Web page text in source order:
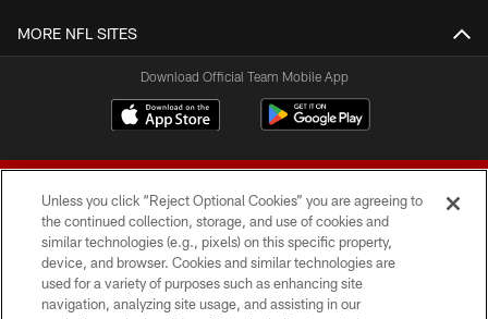
MORE NFL SITES
Download Official Team Mobile App
© 2026 Forty Niners Football Company LLC
Unless you click “Reject Optional Cookies” you are agreeing to
the continued collection, storage, and use of cookies and
similar technologies (e.g., pixels) on this specific property,
device, and browser. Cookies and similar technologies are
used for a variety of purposes such as enhancing site
navigation, analyzing site usage, and assisting in our